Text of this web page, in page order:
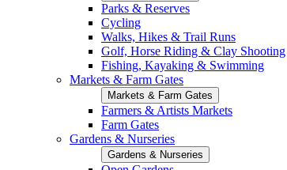
Parks & Reserves
Cycling
Walks, Hikes & Trail Runs
Golf, Horse Riding & Clay Shooting
Fishing, Kayaking & Swimming
Markets & Farm Gates
Markets & Farm Gates
Farmers & Artists Markets
Farm Gates
Gardens & Nurseries
Gardens & Nurseries